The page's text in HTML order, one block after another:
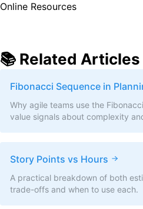
Online Resources
📚 Related Articles
Fibonacci Sequence in
Why agile teams use the
value signals about complexity
Story Points vs Hours
A practical breakdown of both
trade-offs and when to use each.